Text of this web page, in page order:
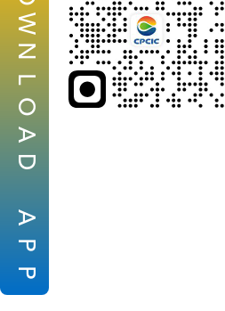
W
N
L
O
A
D
A
P
P